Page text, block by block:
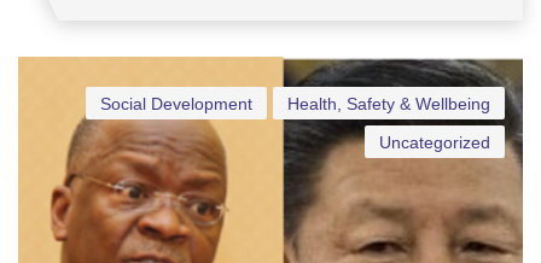
Health, Safety & Wellbeing
Social Development
Uncategorized